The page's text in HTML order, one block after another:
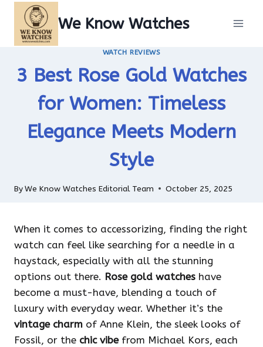
content
We Know Watches
WATCH REVIEWS
3 Best Rose Gold Watches
for Women: Timeless
Elegance Meets Modern
Style
ByWe Know Watches Editorial Team October 25, 2025
When it comes to accessorizing, finding the right
watch can feel like searching for a needle in a
haystack, especially with all the stunning
options out there. Rose gold watches have
become a must-have, blending a touch of
luxury with everyday wear. Whether it’s the
vintage charm of Anne Klein, the sleek looks of
Fossil, or the chic vibefrom Michael Kors, each